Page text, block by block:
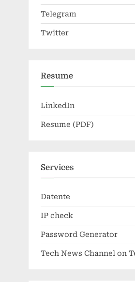
Telegram
Twitter
Resume
LinkedIn
Resume (PDF)
Services
Datente
IP check
Password Generator
Tech News Channel on